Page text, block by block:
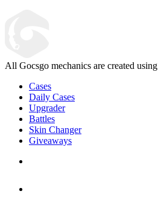
All Gocsgo mechanics are created using
Cases
Daily Cases
Upgrader
Battles
Skin Changer
Giveaways